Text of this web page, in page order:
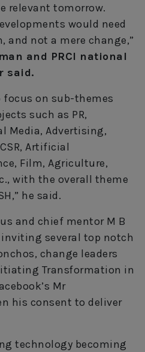
relevant tomorrow.
would need
not a mere change,”
and PRCI national
said.
focus on sub-themes
such as PR,
Media, Advertising,
Artificial
Film, Agriculture,
with the overall theme
he said.
and chief mentor M B
inviting several top notch
change leaders
Transformation in
Mr
his consent to deliver
technology becoming